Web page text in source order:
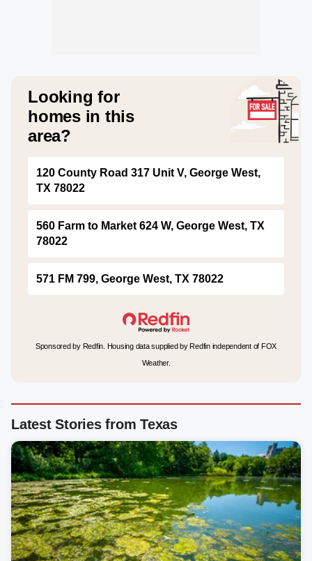
Looking for
homes in this
area?
120 County Road 317 Unit V, George West,
TX 78022
560 Farm to Market 624 W, George West, TX
78022
571 FM 799, George West, TX 78022
Sponsored by Redfin. Housing data supplied by Redfin independent of FOX
Weather.
Latest Stories from Texas